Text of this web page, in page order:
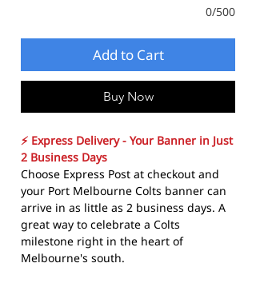
0/500
Add to Cart
Buy Now
⚡ Express Delivery - Your Banner in Just
2 Business Days
Choose Express Post at checkout and
your Port Melbourne Colts banner can
arrive in as little as 2 business days. A
great way to celebrate a Colts
milestone right in the heart of
Melbourne's south.